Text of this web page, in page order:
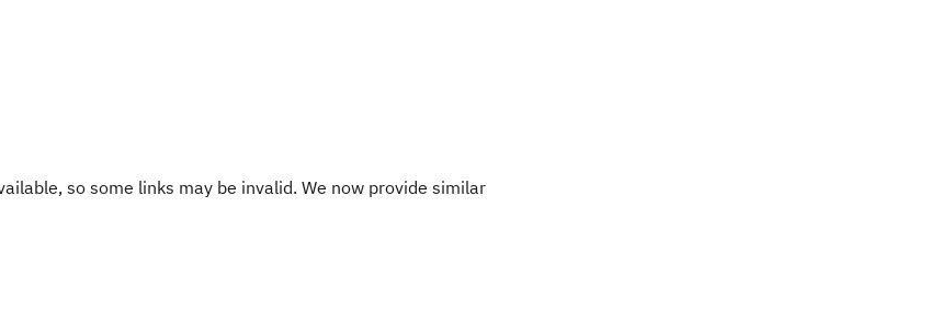
so some links may be invalid. We now provide similar